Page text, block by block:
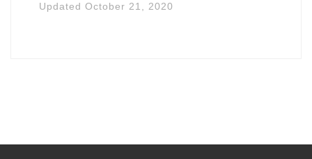
UpdatedOctober 21, 2020